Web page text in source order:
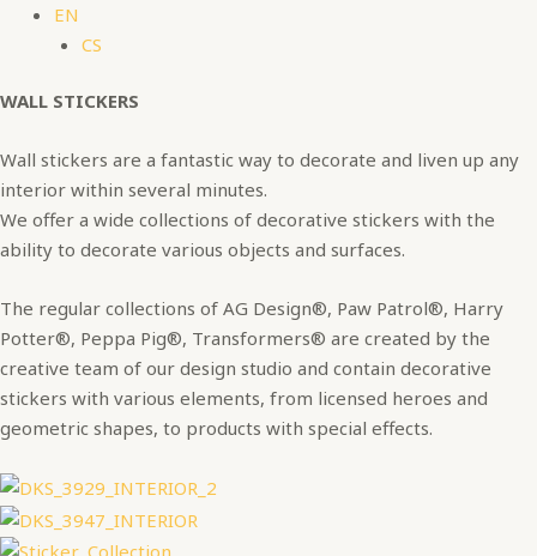
EN
CS
WALL STICKERS
Wall stickers are a fantastic way to decorate and liven up any
interior within several minutes.
We offer a wide collections of decorative stickers with the
ability to decorate various objects and surfaces.
The regular collections of AG Design®, Paw Patrol®, Harry
Potter®, Peppa Pig®, Transformers® are created by the
creative team of our design studio and contain decorative
stickers with various elements, from licensed heroes and
geometric shapes, to products with special effects.